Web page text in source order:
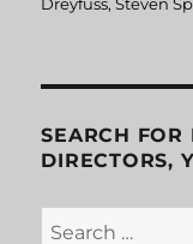
SEARCH FOR
DIRECTORS,
Search